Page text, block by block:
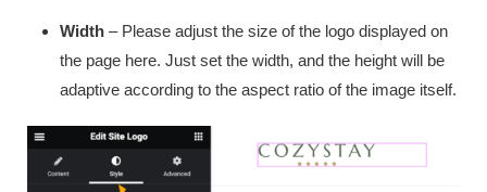
Width – Please adjust the size of the logo displayed on
the page here. Just set the width, and the height will be
adaptive according to the aspect ratio of the image itself.